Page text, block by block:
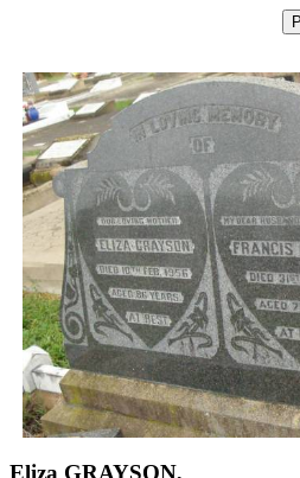
Eliza GRAYSON,